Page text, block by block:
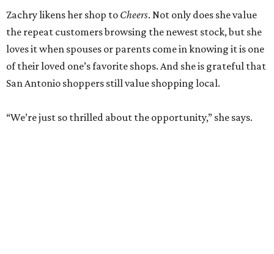
By Brandon Watson Jun 17, 2026 | 11:30 am